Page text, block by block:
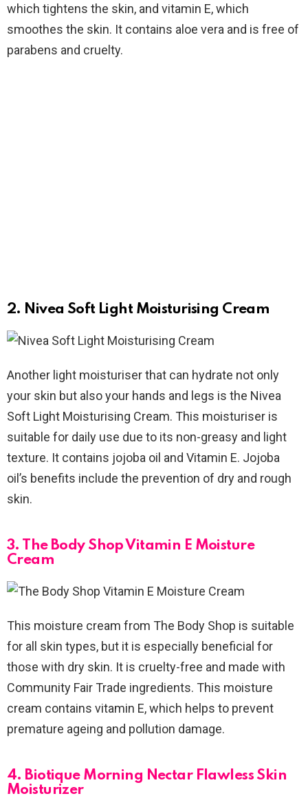
which tightens the skin, and vitamin E, which
smoothes the skin. It contains aloe vera and is free of
parabens and cruelty.
2. Nivea Soft Light Moisturising Cream
Another light moisturiser that can hydrate not only
your skin but also your hands and legs is the Nivea
Soft Light Moisturising Cream. This moisturiser is
suitable for daily use due to its non-greasy and light
texture. It contains jojoba oil and Vitamin E. Jojoba
oil’s benefits include the prevention of dry and rough
skin.
3. The Body Shop Vitamin E Moisture
Cream
This moisture cream from The Body Shop is suitable
for all skin types, but it is especially beneficial for
those with dry skin. It is cruelty-free and made with
Community Fair Trade ingredients. This moisture
cream contains vitamin E, which helps to prevent
premature ageing and pollution damage.
4. Biotique Morning Nectar Flawless Skin
Moisturizer